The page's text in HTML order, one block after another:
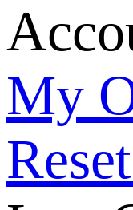
My